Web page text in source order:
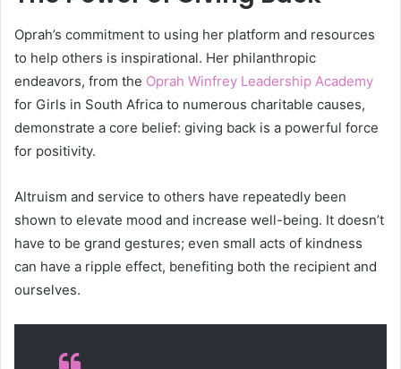
Oprah’s commitment to using her platform and resources
to help others is inspirational. Her philanthropic
endeavors, from the Oprah Winfrey Leadership Academy
for Girls in South Africa to numerous charitable causes,
demonstrate a core belief: giving back is a powerful force
for positivity.
Altruism and service to others have repeatedly been
shown to elevate mood and increase well-being. It doesn’t
have to be grand gestures; even small acts of kindness
can have a ripple effect, benefiting both the recipient and
ourselves.